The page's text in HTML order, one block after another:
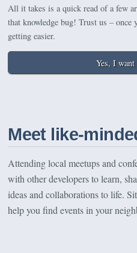
All it takes is a quick read of a few
that knowledge bug! Trust us – once
getting easier.
Yes, I
Meet like-
Attending local meetups and
with other developers to learn,
ideas and collaborations to life.
help you find events in your